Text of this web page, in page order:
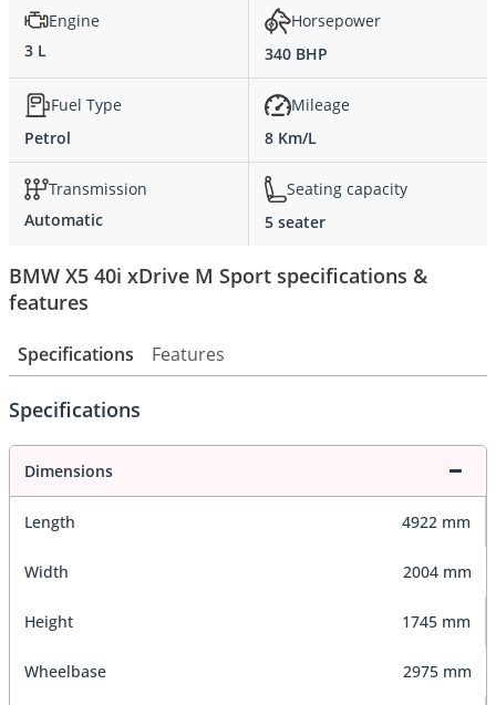
Engine
3 L
Horsepower
340 BHP
Fuel Type
Petrol
Mileage
8 Km/L
Transmission
Automatic
Seating capacity
5 seater
BMW X5 40i xDrive M Sport specifications &
features
Specifications Features
Specifications
Dimensions
Length 4922 mm
Width 2004 mm
Height 1745 mm
Wheelbase 2975 mm